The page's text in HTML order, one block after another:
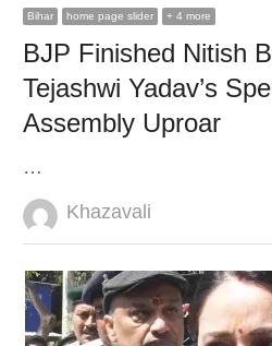
Bihar home page slider + 4 more
BJP Finished Nitish
Tejashwi Yadav’s
Assembly Uproar
…
Author
Khazavali